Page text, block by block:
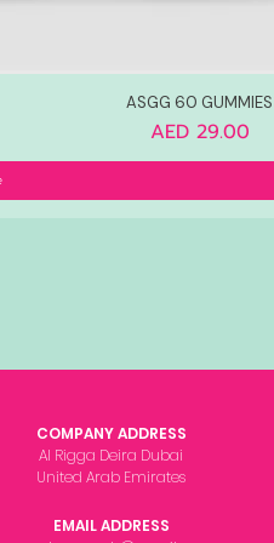
ASGG 60 GUMMIES
Price
AED 29.00
COMPANY ADDRESS
Al Rigga Deira Dubai
United Arab Emirates
EMAIL ADDRESS